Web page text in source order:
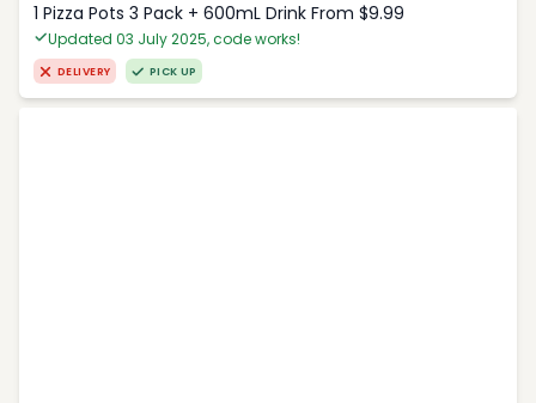
1 Pizza Pots 3 Pack + 600mL Drink From $9.99
Updated 03 July 2025, code works!
DELIVERY PICK UP